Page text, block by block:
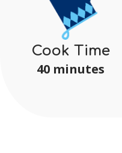
Cook Time
40 minutes